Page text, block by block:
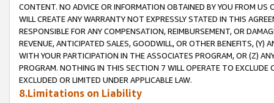
CONTENT. NO ADVICE OR INFORMATION OBTAINED BY YOU FROM
WILL CREATE ANY WARRANTY NOT EXPRESSLY STATED IN THIS
RESPONSIBLE FOR ANY COMPENSATION, REIMBURSEMENT, OR
REVENUE, ANTICIPATED SALES, GOODWILL, OR OTHER BENEFITS,
WITH YOUR PARTICIPATION IN THE ASSOCIATES PROGRAM, OR (Z)
PROGRAM. NOTHING IN THIS SECTION 7 WILL OPERATE TO
EXCLUDED OR LIMITED UNDER APPLICABLE LAW.
8.Limitations on Liability